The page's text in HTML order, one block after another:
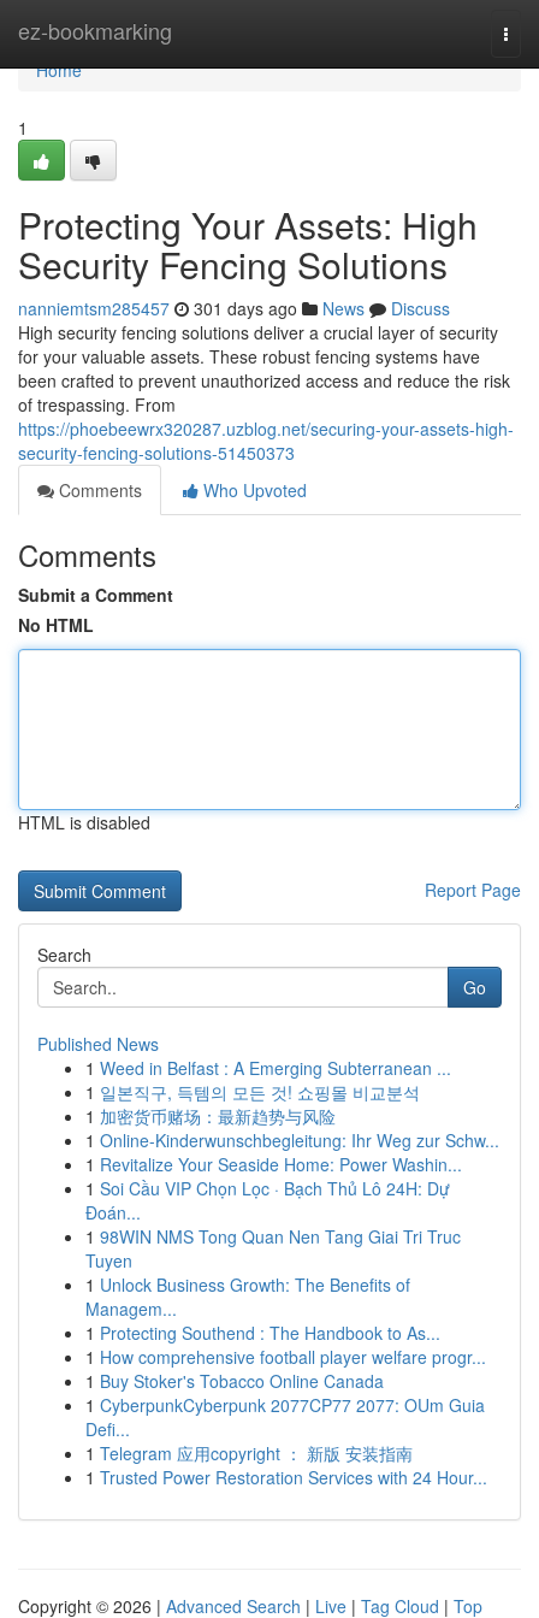
ez-bookmarking
Home
Home
1
Protecting Your Assets: High
Security Fencing Solutions
nanniemtsm285457 301 days ago News
Discuss
High security fencing solutions deliver a crucial layer of security
for your valuable assets. These robust fencing systems have
been crafted to prevent unauthorized access and reduce the risk
of trespassing. From
https://phoebeewrx320287.uzblog.net/securing-your-assets-high-
security-fencing-solutions-51450373
Comments
Who Upvoted
Comments
Submit a Comment
No HTML
HTML is disabled
Report Page
Search
Go
Published News
1 Weed in Belfast : A Emerging Subterranean ...
1 일본직구, 득템의 모든 것! 쇼핑몰 비교분석
1 加密货币赌场：最新趋势与风险
1 Online-Kinderwunschbegleitung: Ihr Weg zur Schw...
1 Revitalize Your Seaside Home: Power Washin...
1 Soi Cầu VIP Chọn Lọc · Bạch Thủ Lô 24H: Dự
Đoán...
1 98WIN NMS Tong Quan Nen Tang Giai Tri Truc
Tuyen
1 Unlock Business Growth: The Benefits of
Managem...
1 Protecting Southend : The Handbook to As...
1 How comprehensive football player welfare progr...
1 Buy Stoker's Tobacco Online Canada
1 CyberpunkCyberpunk 2077CP77 2077: OUm Guia
Defi...
1 Telegram 应用copyright ： 新版 安装指南
1 Trusted Power Restoration Services with 24 Hour...
Copyright © 2026 | Advanced Search | Live | Tag Cloud | Top